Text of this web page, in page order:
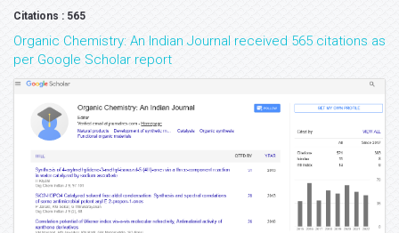
Citations : 565
Organic Chemistry: An Indian Journal received 565 citations as
per Google Scholar report